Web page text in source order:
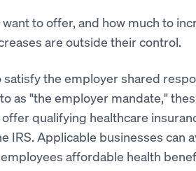
to offer, and how much to
are outside their control.
the employer shared
as "the employer mandate,"
qualifying healthcare
IRS. Applicable businesses can
affordable health